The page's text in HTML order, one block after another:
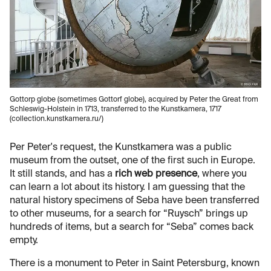
Gottorp globe (sometimes Gottorf globe), acquired by Peter the Great from
Schleswig-Holstein in 1713, transferred to the Kunstkamera, 1717
(collection.kunstkamera.ru/)
Per Peter's request, the Kunstkamera was a public
museum from the outset, one of the first such in Europe.
It still stands, and has a rich web presence, where you
can learn a lot about its history. I am guessing that the
natural history specimens of Seba have been transferred
to other museums, for a search for “Ruysch” brings up
hundreds of items, but a search for “Seba” comes back
empty.
There is a monument to Peter in Saint Petersburg, known